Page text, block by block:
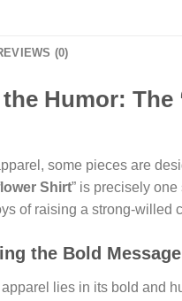
(0)
Humor: The
some pieces are
Shirt” is precisely
of raising a strong-willed
the Bold Message
lies in its bold and